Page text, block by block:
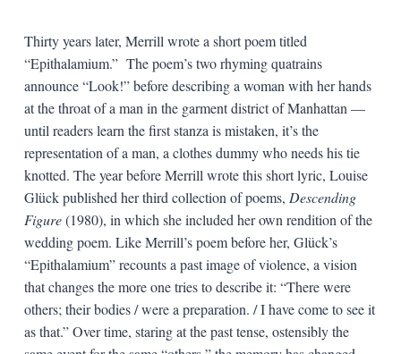
Thirty years later, Merrill wrote a short poem titled
“Epithalamium.” The poem’s two rhyming quatrains
announce “Look!” before describing a woman with her hands
at the throat of a man in the garment district of Manhattan —
until readers learn the first stanza is mistaken, it’s the
representation of a man, a clothes dummy who needs his tie
knotted. The year before Merrill wrote this short lyric, Louise
Glück published her third collection of poems, Descending
Figure(1980), in which she included her own rendition of the
wedding poem. Like Merrill’s poem before her, Glück’s
“Epithalamium” recounts a past image of violence, a vision
that changes the more one tries to describe it: “There were
others; their bodies / were a preparation. / I have come to see it
as that.” Over time, staring at the past tense, ostensibly the